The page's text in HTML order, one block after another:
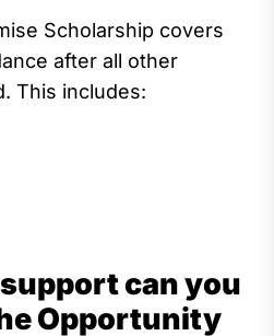
Scholarship covers
after all other
This includes:
can you
Opportunity